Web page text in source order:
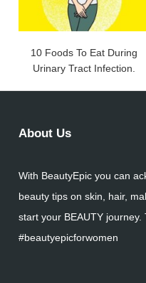
10 Foods To Eat During
Urinary Tract Infection.
About Us
With BeautyEpic you can
beauty tips on skin, hair,
start your BEAUTY journey.
#beautyepicforwomen